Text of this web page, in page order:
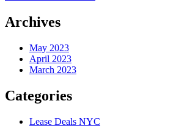
Archives
May 2023
April 2023
March 2023
Categories
Lease Deals NYC